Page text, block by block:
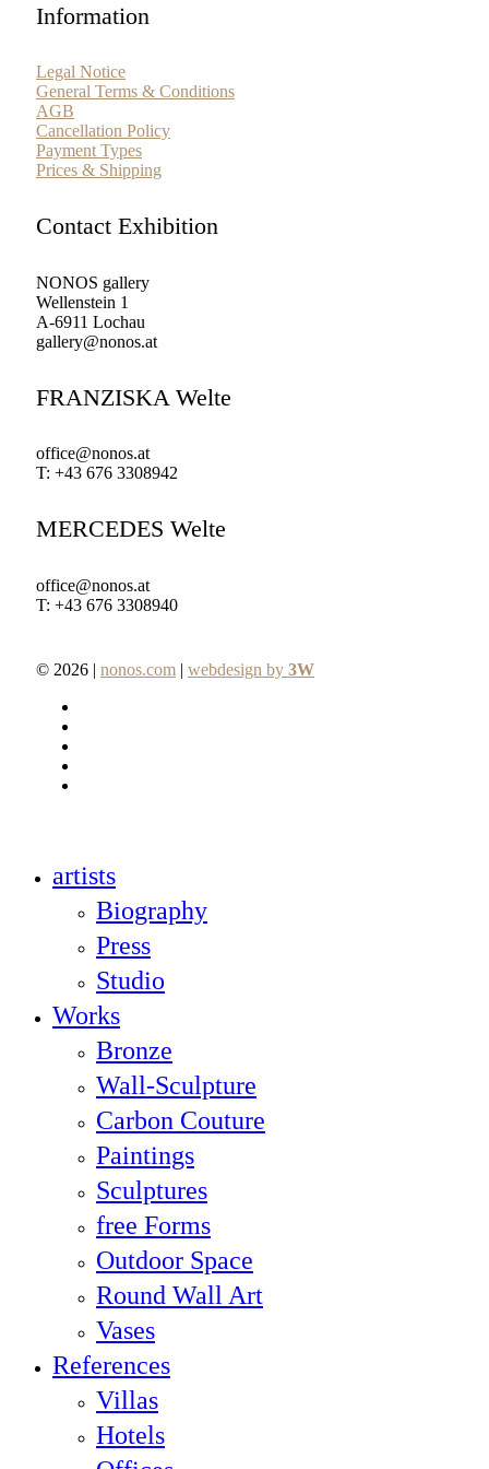
Information
Legal Notice
General Terms & Conditions
AGB
Cancellation Policy
Payment Types
Prices & Shipping
Contact Exhibition
NONOS gallery
Wellenstein 1
A-6911 Lochau
gallery@nonos.at
FRANZISKA Welte
office@nonos.at
T: +43 676 3308942
MERCEDES Welte
office@nonos.at
T: +43 676 3308940
© 2026 | nonos.com | webdesign by 3W
Menu
artists
Biography
Press
Studio
Works
Bronze
Wall-Sculpture
Carbon Couture
Paintings
Sculptures
free Forms
Outdoor Space
Round Wall Art
Vases
References
Villas
Hotels